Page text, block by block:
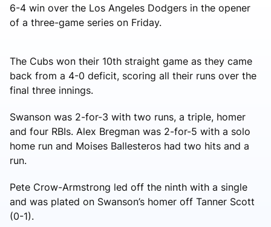
6-4 win over the Los Angeles Dodgers in the opener
of a three-game series on Friday.
The Cubs won their 10th straight game as they came
back from a 4-0 deficit, scoring all their runs over the
final three innings.
Swanson was 2-for-3 with two runs, a triple, homer
and four RBIs. Alex Bregman was 2-for-5 with a solo
home run and Moises Ballesteros had two hits and a
run.
Pete Crow-Armstrong led off the ninth with a single
and was plated on Swanson’s homer off Tanner Scott
(0-1).